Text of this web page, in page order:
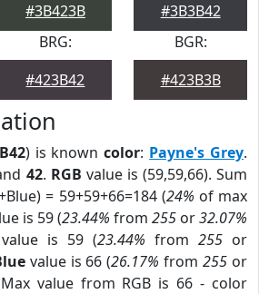
#3B423B
#3B3B42
BRG:
#423B42
BGR:
#423B3B
) is knowncolor: Payne's Grey.
42. RGB value is (59,59,66). Sum
= 59+59+66=184 (24% of max
is 59 (23.44% from 255 or32.07%
value is 59 (23.44% from 255 or
value is 66 (26.17% from255 or
value from RGB is 66 - color